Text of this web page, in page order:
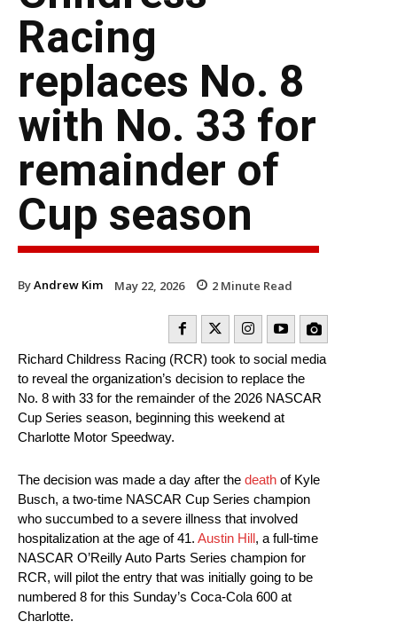
Racing
replaces No. 8
with No. 33 for
remainder of
Cup season
ByAndrew Kim May 22, 2026 2 Minute Read
Richard Childress Racing (RCR) took to social media
to reveal the organization’s decision to replace the
No. 8 with 33 for the remainder of the 2026 NASCAR
Cup Series season, beginning this weekend at
Charlotte Motor Speedway.
The decision was made a day after the death of Kyle
Busch, a two-time NASCAR Cup Series champion
who succumbed to a severe illness that involved
hospitalization at the age of 41. Austin Hill, a full-time
NASCAR O’Reilly Auto Parts Series champion for
RCR, will pilot the entry that was initially going to be
numbered 8 for this Sunday’s Coca-Cola 600 at
Charlotte.